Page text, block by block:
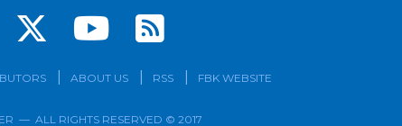
Subscribe to
ABOUT US RSS FBK WEBSITE
— ALL RIGHTS RESERVED © 2017